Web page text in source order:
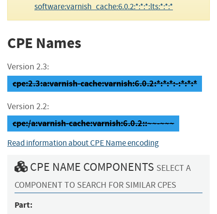
software:varnish_cache:6.0.2:*:*:*:lts:*:*:*
CPE Names
Version 2.3:
cpe:2.3:a:varnish-cache:varnish:6.0.2:*:*:*:-:*:*:*
Version 2.2:
cpe:/a:varnish-cache:varnish:6.0.2::~~-~~~
Read information about CPE Name encoding
CPE NAME COMPONENTS SELECT A
COMPONENT TO SEARCH FOR SIMILAR CPES
Part: